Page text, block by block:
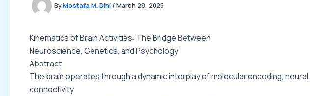
ByMostafa M. Dini /March 28, 2025
Kinematics of Brain Activities: The Bridge Between
Neuroscience, Genetics, and Psychology
Abstract
The brain operates through a dynamic interplay of molecular encoding, neural
connectivity